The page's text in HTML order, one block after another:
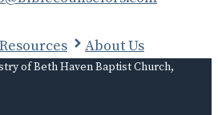
About Us
of Beth Haven Baptist Church,